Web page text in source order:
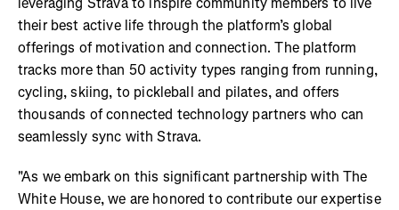
their best active life through the platform’s global
offerings of motivation and connection. The platform
tracks more than 50 activity types ranging from running,
cycling, skiing, to pickleball and pilates, and offers
thousands of connected technology partners who can
seamlessly sync with Strava.
"As we embark on this significant partnership with The
White House, we are honored to contribute our expertise